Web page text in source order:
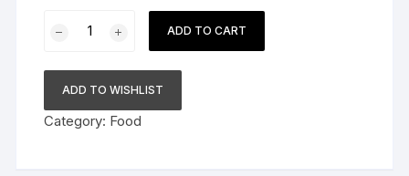
Vodka
quantity
ADD TO CART
ADD TO WISHLIST
Category: Food